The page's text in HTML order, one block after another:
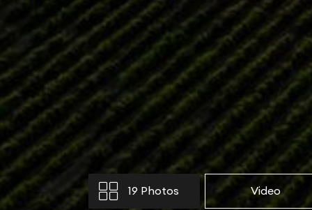
19 Photos Video